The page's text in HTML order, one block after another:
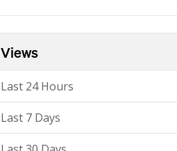
Views
Last 24 Hours
Last 7 Days